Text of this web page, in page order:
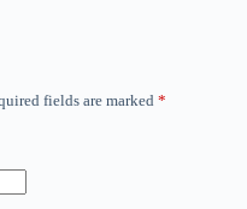
fields are marked *